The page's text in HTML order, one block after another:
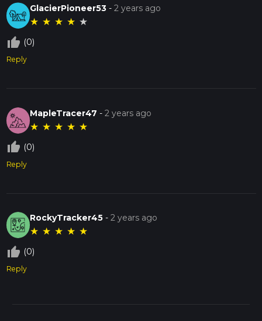
GlacierPioneer53 -2 years ago
★ ★ ★ ★ ★
thumb_up_off_alt (0)
Reply
MapleTracer47 -2 years ago
★ ★ ★ ★ ★
thumb_up_off_alt (0)
Reply
RockyTracker45 -2 years ago
★ ★ ★ ★ ★
thumb_up_off_alt (0)
Reply